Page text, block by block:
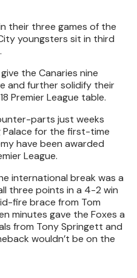
their three games of the
youngsters sit in third
the Canaries nine
and further solidify their
Premier League table.
parts just weeks
Palace for the first-time
have been awarded
League.
international break was a
three points in a 4-2 win
fire brace from Tom
minutes gave the Foxes a
from Tony Springett and
wouldn’t be on the